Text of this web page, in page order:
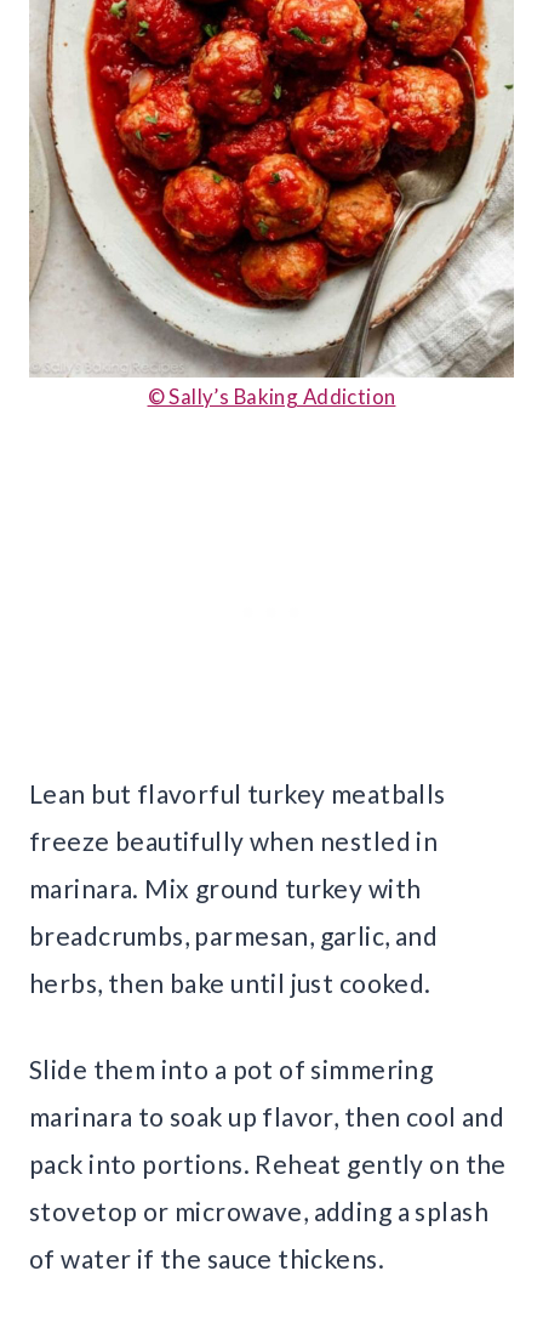
© Sally’s Baking Addiction
Lean but flavorful turkey meatballs
freeze beautifully when nestled in
marinara. Mix ground turkey with
breadcrumbs, parmesan, garlic, and
herbs, then bake until just cooked.
Slide them into a pot of simmering
marinara to soak up flavor, then cool and
pack into portions. Reheat gently on the
stovetop or microwave, adding a splash
of water if the sauce thickens.